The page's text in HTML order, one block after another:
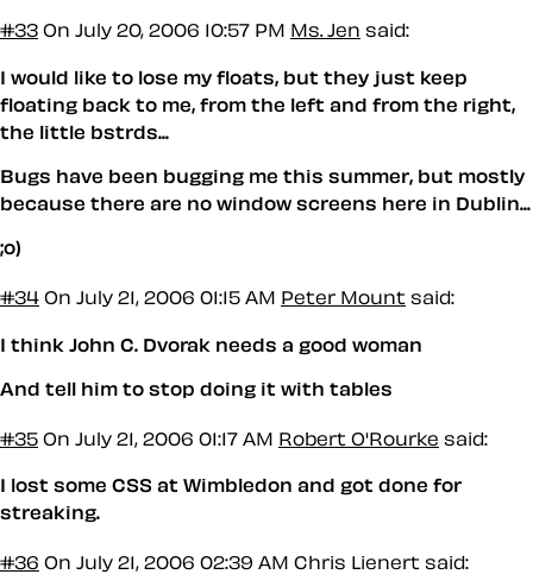
#33 On July 20, 2006 10:57 PM Ms. Jen said:
I would like to lose my floats, but they just keep
floating back to me, from the left and from the right,
the little bstrds...
Bugs have been bugging me this summer, but mostly
because there are no window screens here in Dublin...
;o)
#34 On July 21, 2006 01:15 AM Peter Mount said:
I think John C. Dvorak needs a good woman
And tell him to stop doing it with tables
#35 On July 21, 2006 01:17 AM Robert O'Rourke said:
I lost some CSS at Wimbledon and got done for
streaking.
#36 On July 21, 2006 02:39 AM Chris Lienert said: